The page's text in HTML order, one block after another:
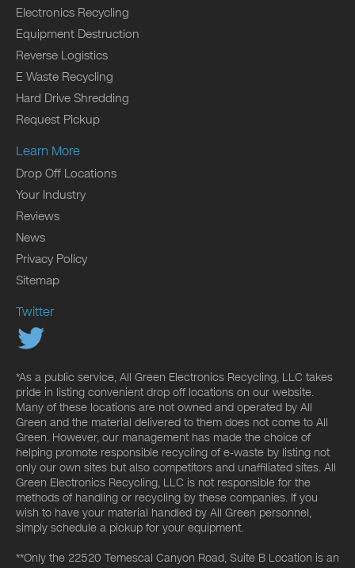
Electronics Recycling
Equipment Destruction
Reverse Logistics
E Waste Recycling
Hard Drive Shredding
Request Pickup
Learn More
Drop Off Locations
Your Industry
Reviews
News
Privacy Policy
Sitemap
Twitter
*As a public service, All Green Electronics Recycling, LLC takes
pride in listing convenient drop off locations on our website.
Many of these locations are not owned and operated by All
Green and the material delivered to them does not come to All
Green. However, our management has made the choice of
helping promote responsible recycling of e-waste by listing not
only our own sites but also competitors and unaffiliated sites. All
Green Electronics Recycling, LLC is not responsible for the
methods of handling or recycling by these companies. If you
wish to have your material handled by All Green personnel,
simply schedule a pickup for your equipment.
**Only the 22520 Temescal Canyon Road, Suite B Location is an